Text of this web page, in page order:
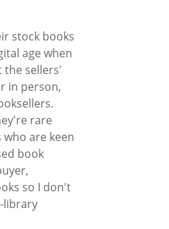
stock books
age when
the sellers'
in person,
rare
are keen
book
so I don't
library